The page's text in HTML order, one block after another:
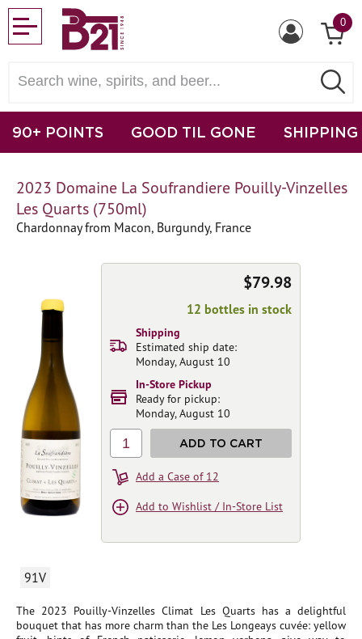
0
90+ POINTS GOOD TIL GONE SHIPPING
2023 Domaine La Soufrandiere Pouilly-Vinzelles
Les Quarts (750ml)
Chardonnay from Macon, Burgundy, France
91V
The 2023 Pouilly-Vinzelles Climat Les Quarts has a delightful
bouquet that has more charm than the Les Longeays cuvée: yellow
$79.98
12 bottles in stock
Shipping
Estimated ship date:
Monday, August 10
In-Store Pickup
Ready for pickup:
Monday, August 10
1 ADD TO CART
Add a Case of 12
Add to Wishlist / In-Store List